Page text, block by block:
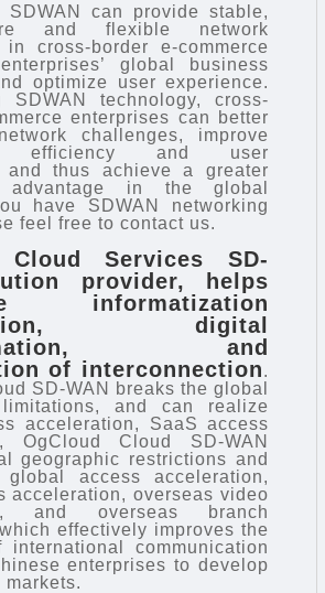
SDWAN can provide stable,
and flexible network
in cross-border e-commerce
global business
optimize user experience.
SDWAN technology, cross-
enterprises can better
challenges, improve
efficiency and user
and thus achieve a greater
advantage in the global
have SDWAN networking
feel free to contact us.
Cloud ServicesSD-
provider, helps
informatization
digital
and
of interconnection.
SD-WAN breaks the global
limitations, and can realize
acceleration, SaaS access
OgCloud Cloud SD-WAN
geographic restrictions and
access acceleration,
acceleration, overseas video
and overseas branch
effectively improves the
international communication
enterprises to develop